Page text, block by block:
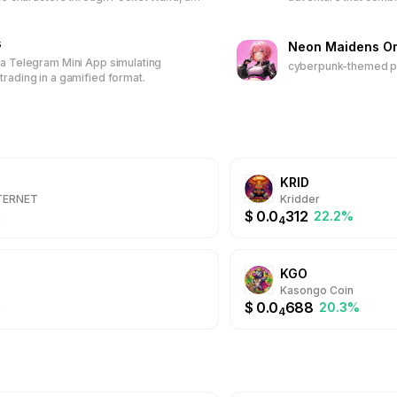
Join the first 50,000 players to
wallpapers and discounted
join a vibrant
Telegram Mini App simulating
in a gamified format.
Neon Maidens
cyberpunk-themed
KRID
Kridder
$ 0.04312 22.2%
KGO
Kasongo Coin
$ 0.04688 20.3%